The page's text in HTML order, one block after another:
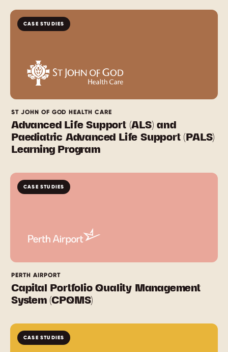
CASE STUDIES
ST JOHN OF GOD HEALTH CARE
Advanced Life Support (ALS) and
Paediatric Advanced Life Support (PALS)
Learning Program
CASE STUDIES
PERTH AIRPORT
Capital Portfolio Quality Management
System (CPQMS)
CASE STUDIES